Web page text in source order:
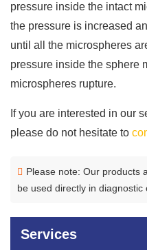
pressure inside the intact
the pressure is increased
until all the microspheres
pressure inside the sphere
microspheres rupture.
If you are interested in our
please do not hesitate to
Please note: Our products
be used directly in diagnostic
Services